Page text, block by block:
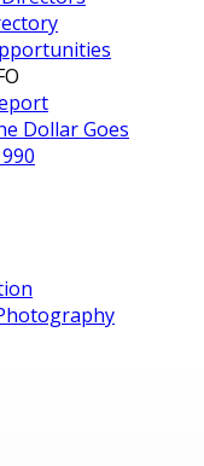
Dollar Goes